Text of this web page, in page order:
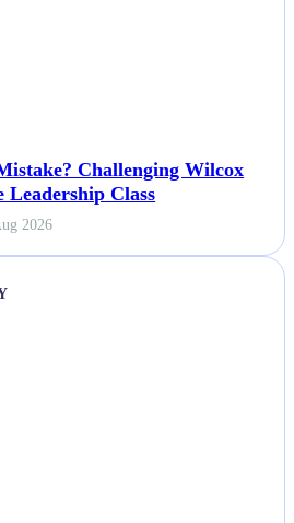
Challenging Wilcox
Leadership Class
2026